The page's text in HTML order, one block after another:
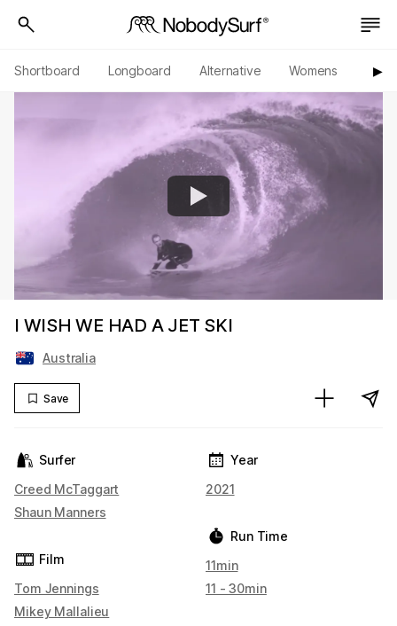
Shortboard Longboard Alternative Womens ▶︎
I WISH WE HAD A JET SKI
Australia
Save
Surfer
Creed McTaggart
Shaun Manners
Film
Tom Jennings
Mikey Mallalieu
Year
2021
Run Time
11min
11 - 30min